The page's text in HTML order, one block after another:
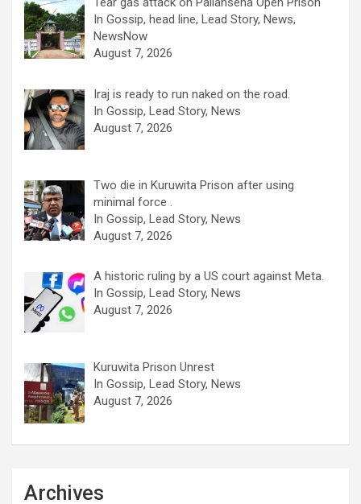
In Gossip, head line, Lead Story, News,
NewsNow
August 7, 2026
Iraj is ready to run naked on the road.
In Gossip, Lead Story, News
August 7, 2026
Two die in Kuruwita Prison after using
minimal force .
In Gossip, Lead Story, News
August 7, 2026
A historic ruling by a US court against Meta.
In Gossip, Lead Story, News
August 7, 2026
Kuruwita Prison Unrest
In Gossip, Lead Story, News
August 7, 2026
Archives